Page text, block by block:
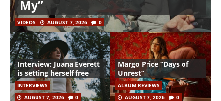
My”
VIDEOS AUGUST 7, 2026 0
Interview: Juana Everett
is setting herself free
INTERVIEWS
AUGUST 7, 2026
0
Margo Price “Days of
Unrest”
ALBUM REVIEWS
AUGUST 7, 2026
0